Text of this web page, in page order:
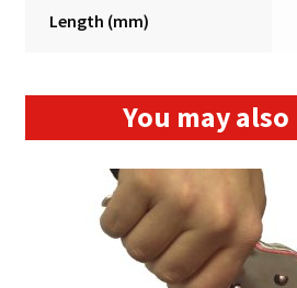
Length (mm)
You may